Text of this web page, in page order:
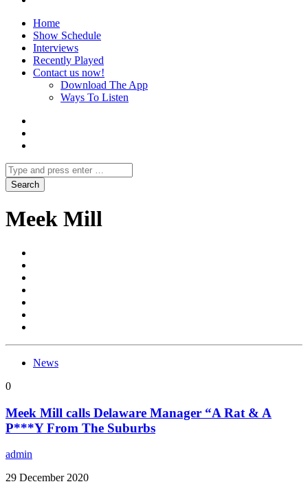
Home
Show Schedule
Interviews
Recently Played
Contact us now!
Download The App
Ways To Listen
Meek Mill
News
0
Meek Mill calls Delaware Manager “A Rat & A
P***Y From The Suburbs
admin
29 December 2020